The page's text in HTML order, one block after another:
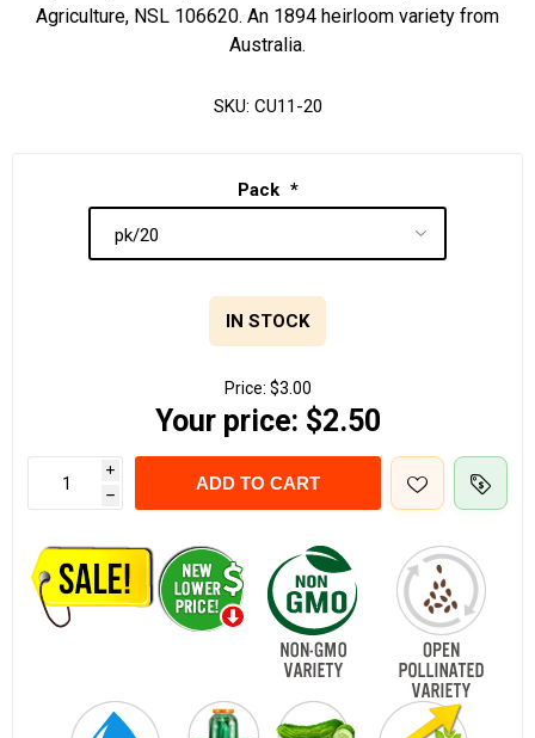
Agriculture, NSL 106620. An 1894 heirloom variety from
Australia.
SKU: CU11-20
Pack *
IN STOCK
Price: $3.00
Your price: $2.50
i
h
ADD TO CART